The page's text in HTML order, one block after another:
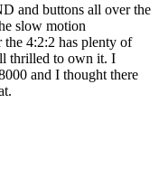
and buttons all over the
slow motion
4:2:2 has plenty of
thrilled to own it. I
and I thought there